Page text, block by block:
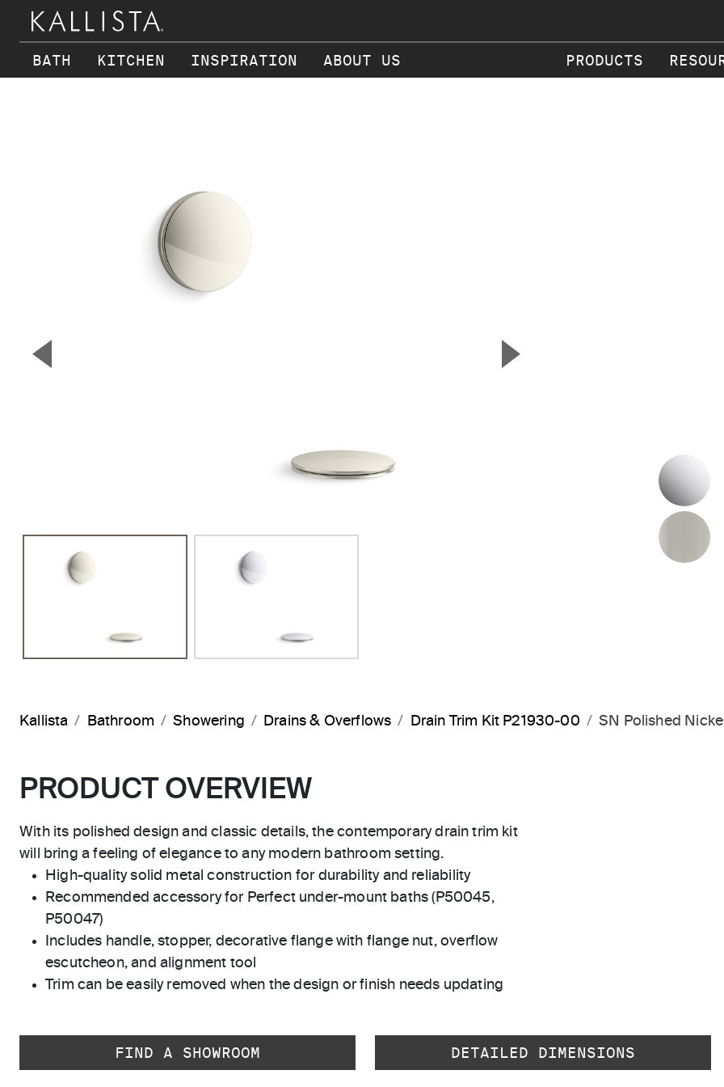
BATH KITCHEN INSPIRATION ABOUT US PRODUCTS
▼ ▲
Kallista Bathroom Showering Drains & Overflows Drain Trim Kit P21930-00 SN Polished Nickel
PRODUCT OVERVIEW
With its polished design and classic details, the contemporary drain trim kit
will bring a feeling of elegance to any modern bathroom setting.
High-quality solid metal construction for durability and reliability
Recommended accessory for Perfect under-mount baths (P50045,
P50047)
Includes handle, stopper, decorative flange with flange nut, overflow
escutcheon, and alignment tool
Trim can be easily removed when the design or finish needs updating
FIND A SHOWROOM DETAILED DIMENSIONS